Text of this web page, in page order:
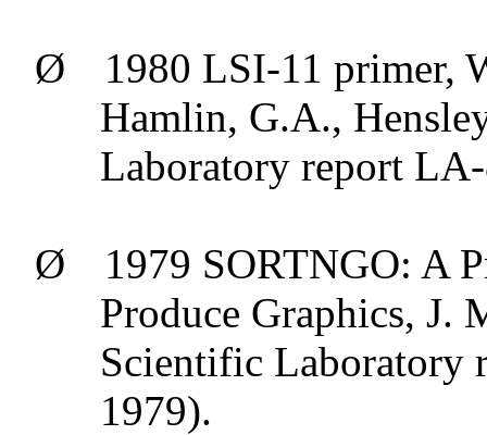
Ø
1980 LSI-11 primer,
Hamlin, G.A.,
Laboratory report
Ø
1979 SORTNGO: A
Produce Graphics, J.
Scientific Laboratory
1979).